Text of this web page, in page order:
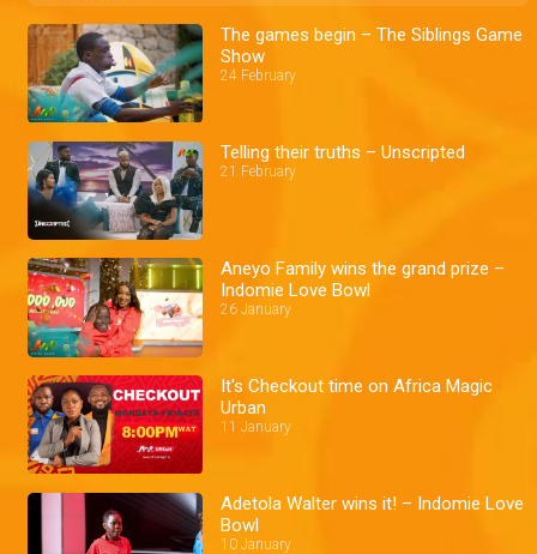
The games begin – The Siblings Game
Show
24 February
Telling their truths – Unscripted
21 February
Aneyo Family wins the grand prize –
Indomie Love Bowl
26 January
It's Checkout time on Africa Magic
Urban
11 January
Adetola Walter wins it! – Indomie Love
Bowl
10 January